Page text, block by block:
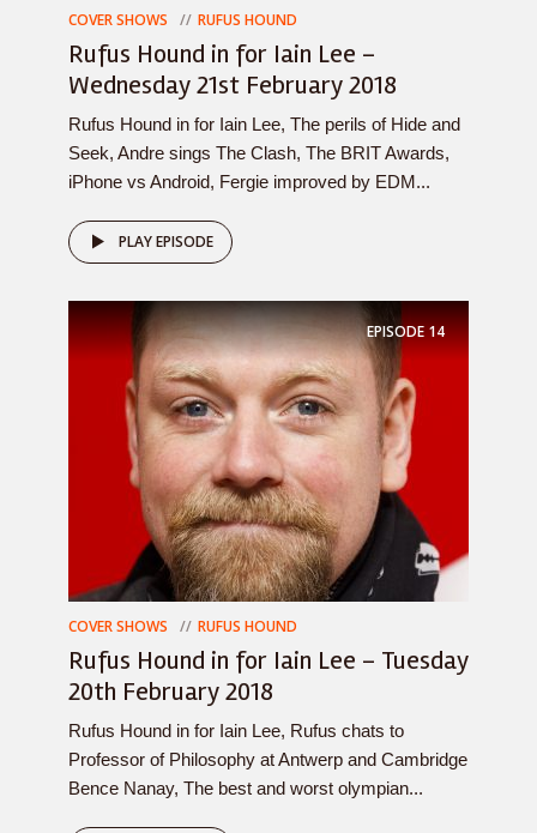
COVER SHOWS RUFUS HOUND
Rufus Hound in for Iain Lee –
Wednesday 21st February 2018
Rufus Hound in for Iain Lee, The perils of Hide and
Seek, Andre sings The Clash, The BRIT Awards,
iPhone vs Android, Fergie improved by EDM...
PLAY EPISODE
EPISODE14
COVER SHOWS RUFUS HOUND
Rufus Hound in for Iain Lee – Tuesday
20th February 2018
Rufus Hound in for Iain Lee, Rufus chats to
Professor of Philosophy at Antwerp and Cambridge
Bence Nanay, The best and worst olympian...